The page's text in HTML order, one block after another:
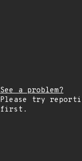
See a problem?
Please try
first.